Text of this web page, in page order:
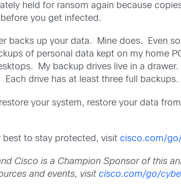
held for ransom again because
you get infected.
backs up your data. Mine does. Even
of personal data kept on my home
My backup drives live in a
drive has at least three full backups.
your system, restore your data
best to stay protected, visitcisco.com/
Cisco is a Champion Sponsor of this
and events, visit cisco.com/go/